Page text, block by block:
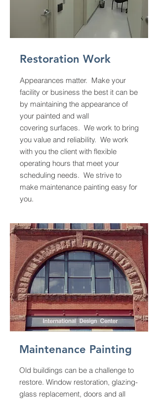
Restoration Work
Appearances matter. Make your
facility or business the best it can be
by maintaining the appearance of
your painted and wall
covering surfaces. We work to bring
you value and reliability. We work
with you the client with flexible
operating hours that meet your
scheduling needs. We strive to
make maintenance painting easy for
you.
Maintenance Painting
Old buildings can be a challenge to
restore. Window restoration, glazing-
glass replacement, doors and all